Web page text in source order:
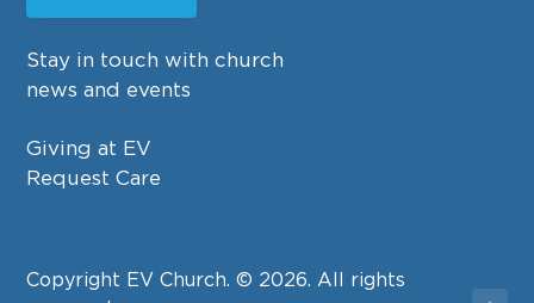
Stay in touch with church
news and events
Giving at EV
Request Care
Copyright EV Church. © 2026. All rights